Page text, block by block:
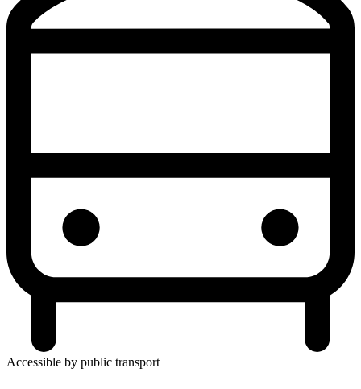
Accessible by public transport